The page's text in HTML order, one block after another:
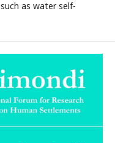
as water self-